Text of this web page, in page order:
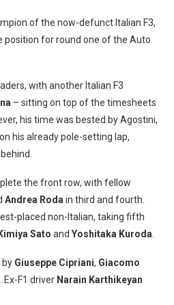
of the now-defunct Italian F3,
position for round one of the Auto
with another Italian F3
– sitting on top of the timesheets
his time was bested by Agostini,
his already pole-setting lap,
the front row, with fellow
Andrea Roda in third and fourth.
placed non-Italian, taking fifth
Kimiya Sato and Yoshitaka Kuroda
by Giuseppe Cipriani, Giacomo
. Ex-F1 driver Narain Karthikeyan